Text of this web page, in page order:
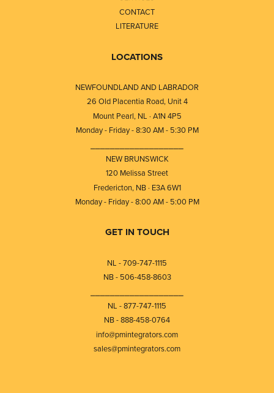
CONTACT
LITERATURE
LOCATIONS
NEWFOUNDLAND AND LABRADOR
26 Old Placentia Road, Unit 4
Mount Pearl, NL · A1N 4P5
Monday - Friday - 8:30 AM - 5:30 PM
NEW BRUNSWICK
120 Melissa Street
Fredericton, NB · E3A 6W1
Monday - Friday - 8:00 AM - 5:00 PM
GET IN TOUCH
NL - 709-747-1115
NB - 506-458-8603
NL - 877-747-1115
NB - 888-458-0764
info@pmintegrators.com
sales@pmintegrators.com